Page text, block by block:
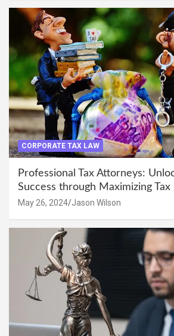
CORPORATE TAX LAW
Professional Tax Attorneys:
Success through Maximizing
May 26, 2024 Jason Wilson